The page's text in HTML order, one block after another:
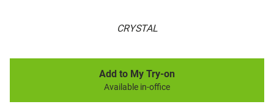
CRYSTAL
Add to My Try-on
Available in-office